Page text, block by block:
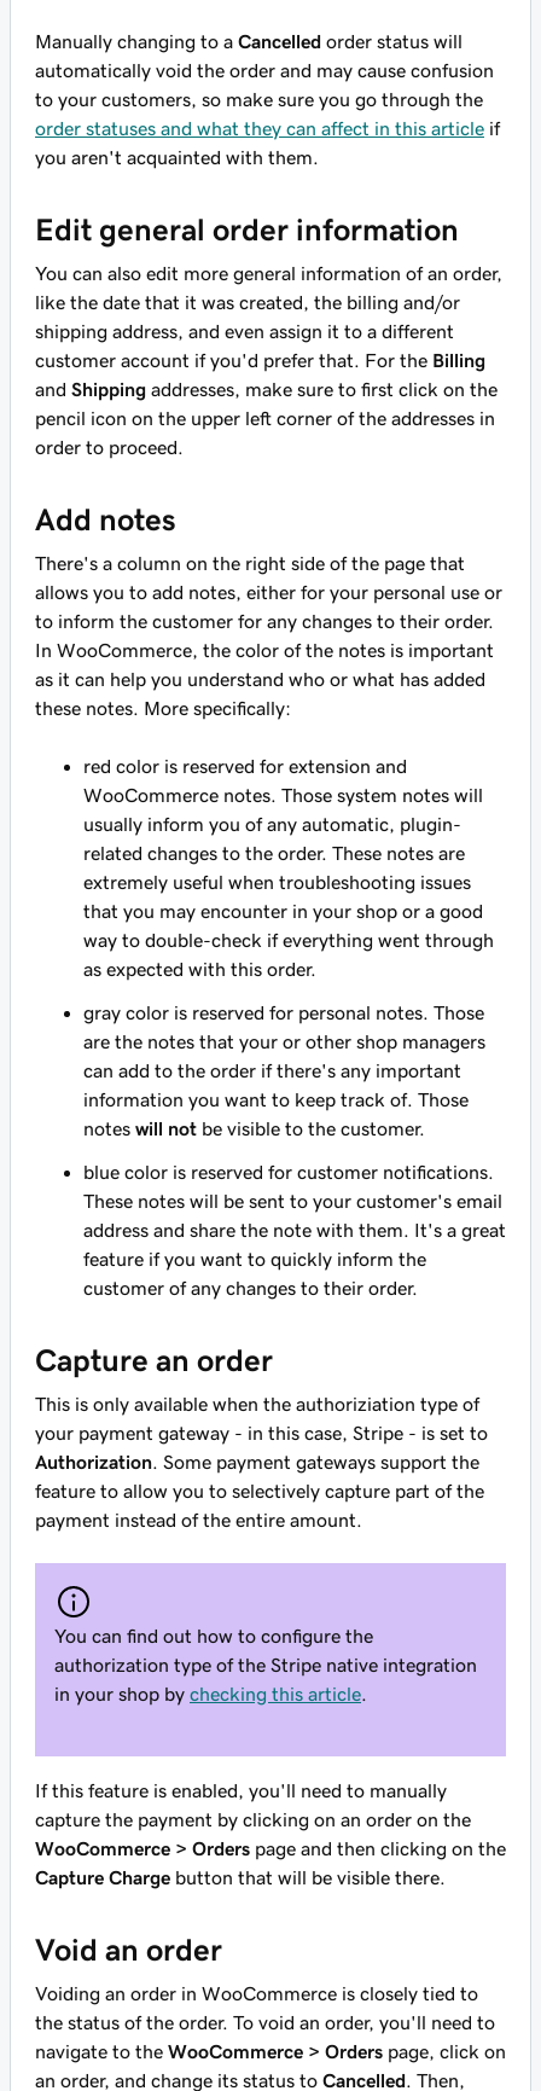
Manually changing to a Cancelled order status will
automatically void the order and may cause confusion
to your customers, so make sure you go through the
order statuses and what they can affect in this article if
you aren't acquainted with them.
Edit general order information
You can also edit more general information of an order,
like the date that it was created, the billing and/or
shipping address, and even assign it to a different
customer account if you'd prefer that. For the Billing
and Shipping addresses, make sure to first click on the
pencil icon on the upper left corner of the addresses in
order to proceed.
Add notes
There's a column on the right side of the page that
allows you to add notes, either for your personal use or
to inform the customer for any changes to their order.
In WooCommerce, the color of the notes is important
as it can help you understand who or what has added
these notes. More specifically:
red color is reserved for extension and
WooCommerce notes. Those system notes will
usually inform you of any automatic, plugin-
related changes to the order. These notes are
extremely useful when troubleshooting issues
that you may encounter in your shop or a good
way to double-check if everything went through
as expected with this order.
gray color is reserved for personal notes. Those
are the notes that your or other shop managers
can add to the order if there's any important
information you want to keep track of. Those
notes will not be visible to the customer.
blue color is reserved for customer notifications.
These notes will be sent to your customer's email
address and share the note with them. It's a great
feature if you want to quickly inform the
customer of any changes to their order.
Capture an order
This is only available when the authoriziation type of
your payment gateway - in this case, Stripe - is set to
Authorization . Some payment gateways support the
feature to allow you to selectively capture part of the
payment instead of the entire amount.
You can find out how to configure the
authorization type of the Stripe native integration
in your shop by checking this article
If this feature is enabled, you'll need to manually
capture the payment by clicking on an order on the
WooCommerce > Orders page and then clicking on the
Capture Charge button that will be visible there.
Void an order
Voiding an order in WooCommerce is closely tied to
the status of the order. To void an order, you'll need to
navigate to the WooCommerce > Orders page, click on
an order, and change its status to Cancelled . Then,